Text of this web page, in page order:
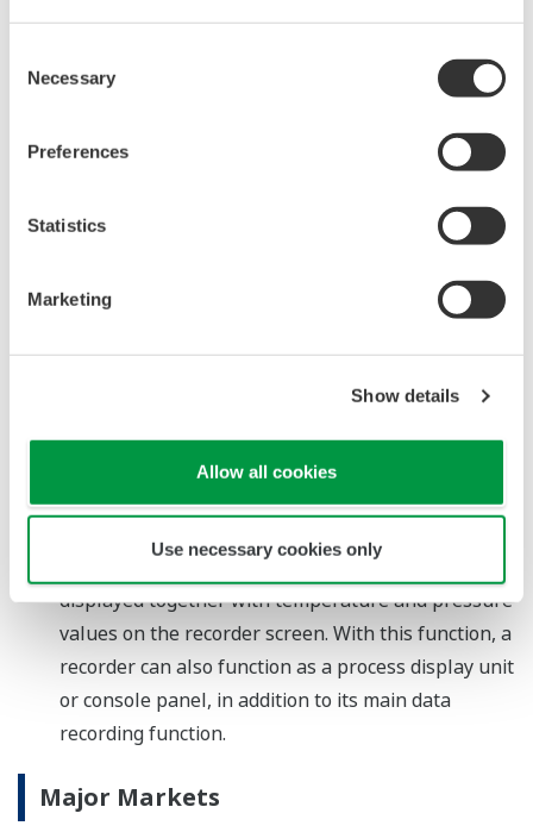
Selection
Necessary
Preferences
Statistics
Marketing
Show details
Allow all cookies
Use necessary cookies only
now be used with up to six expansion units, each
Including direct inputs, this gives each recorder the
inputs. The cables connecting the expansion units
length, which allows the expansion units to be
installed closer to sensors and thereby reduces
cabling costs.
A new display function is now available that allows
users to supplement the recorder's standard
figure and chart templates by uploading graphics
that can be created using a separate image editing
some other facility can be prepared that can be
displayed together with temperature and pressure
values on the recorder screen. With this function, a
recorder can also function as a process display unit
or console panel, in addition to its main data
recording function.
Major Markets